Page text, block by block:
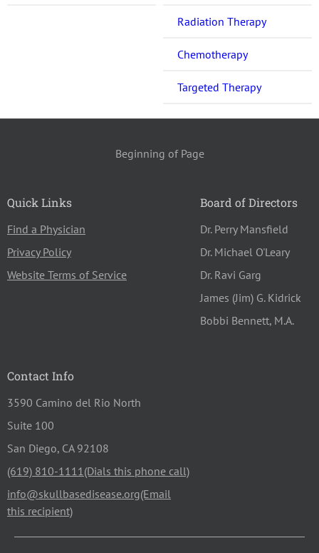
Radiation Therapy
Chemotherapy
Targeted Therapy
Beginning of Page
Board of Directors
Dr. Perry Mansfield
Dr. Michael O'Leary
Dr. Ravi Garg
James (Jim) G. Kidrick
Bobbi Bennett, M.A.
Quick Links
Find a Physician
Privacy Policy
Website Terms of Service
Contact Info
3590 Camino del Rio North
Suite 100
San Diego, CA 92108
(619) 810-1111
info@skullbasedisease.org